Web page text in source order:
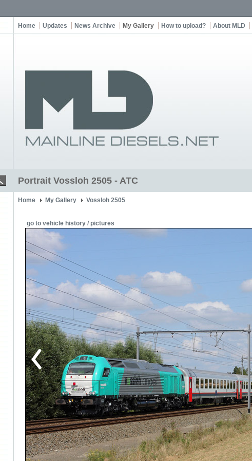
Home Updates News Archive My Gallery How to upload? About MLD
Portrait Vossloh 2505 - ATC
Home My Gallery Vossloh 2505
go to vehicle history / pictures